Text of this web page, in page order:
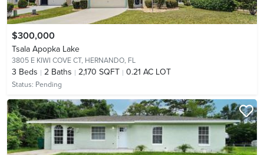
$300,000
Tsala Apopka Lake
3805 E KIWI COVE CT, HERNANDO, FL
3 Beds 2 Baths 2,170 SQFT 0.21 AC LOT
Status: Pending